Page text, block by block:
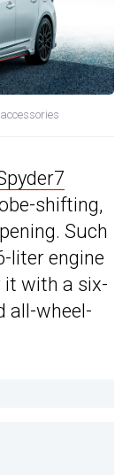
shifting,
Such
liter engine
it with a six-
all-wheel-